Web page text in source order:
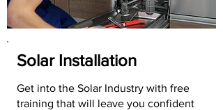
Solar Installation
Get into the Solar Industry with free
training that will leave you confident